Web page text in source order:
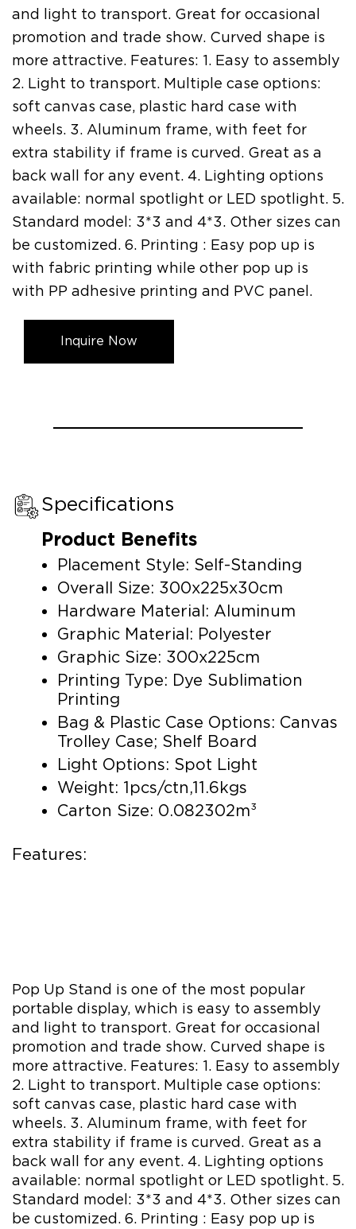
and light to transport. Great for occasional
promotion and trade show. Curved shape is
more attractive. Features: 1. Easy to assembly
2. Light to transport. Multiple case options:
soft canvas case, plastic hard case with
wheels. 3. Aluminum frame, with feet for
extra stability if frame is curved. Great as a
back wall for any event. 4. Lighting options
available: normal spotlight or LED spotlight. 5.
Standard model: 3*3 and 4*3. Other sizes can
be customized. 6. Printing : Easy pop up is
with fabric printing while other pop up is
with PP adhesive printing and PVC panel.
Inquire Now
Specifications
Product Benefits
Placement Style: Self-Standing
Overall Size: 300x225x30cm
Hardware Material: Aluminum
Graphic Material: Polyester
Graphic Size: 300x225cm
Printing Type: Dye Sublimation
Printing
Bag & Plastic Case Options: Canvas
Trolley Case; Shelf Board
Light Options: Spot Light
Weight: 1pcs/ctn,11.6kgs
Carton Size: 0.082302m³
Features:
Pop Up Stand is one of the most popular
portable display, which is easy to assembly
and light to transport. Great for occasional
promotion and trade show. Curved shape is
more attractive. Features: 1. Easy to assembly
2. Light to transport. Multiple case options:
soft canvas case, plastic hard case with
wheels. 3. Aluminum frame, with feet for
extra stability if frame is curved. Great as a
back wall for any event. 4. Lighting options
available: normal spotlight or LED spotlight. 5.
Standard model: 3*3 and 4*3. Other sizes can
be customized. 6. Printing : Easy pop up is